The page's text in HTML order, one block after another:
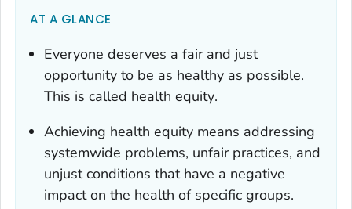
AT A GLANCE
Everyone deserves a fair and just
opportunity to be as healthy as possible.
This is called health equity.
Achieving health equity means addressing
systemwide problems, unfair practices, and
unjust conditions that have a negative
impact on the health of specific groups.